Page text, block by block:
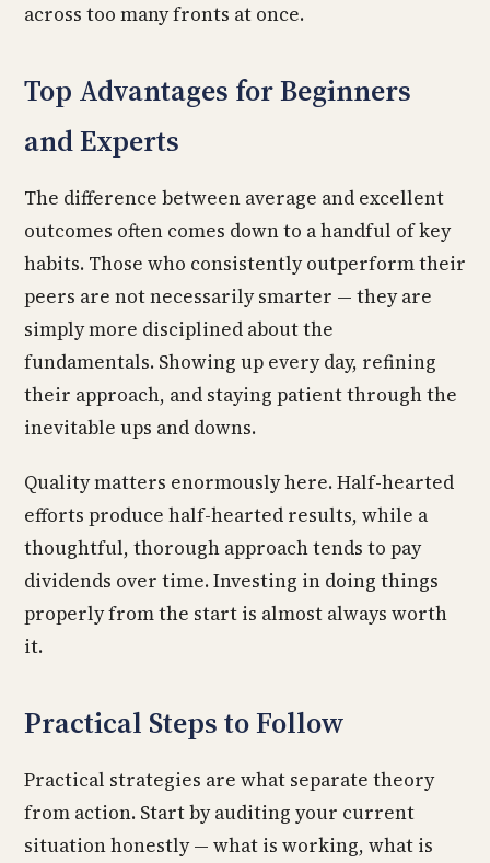
across too many fronts at once.
Top Advantages for Beginners
and Experts
The difference between average and excellent
outcomes often comes down to a handful of key
habits. Those who consistently outperform their
peers are not necessarily smarter — they are
simply more disciplined about the
fundamentals. Showing up every day, refining
their approach, and staying patient through the
inevitable ups and downs.
Quality matters enormously here. Half-hearted
efforts produce half-hearted results, while a
thoughtful, thorough approach tends to pay
dividends over time. Investing in doing things
properly from the start is almost always worth
it.
Practical Steps to Follow
Practical strategies are what separate theory
from action. Start by auditing your current
situation honestly — what is working, what is